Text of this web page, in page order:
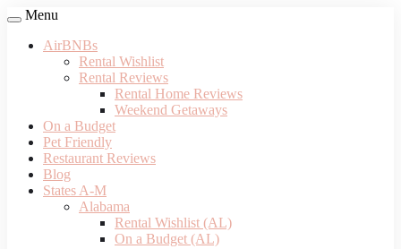
Menu
AirBNBs
Rental Wishlist
Rental Reviews
Rental Home Reviews
Weekend Getaways
On a Budget
Pet Friendly
Restaurant Reviews
Blog
States A-M
Alabama
Rental Wishlist (AL)
On a Budget (AL)